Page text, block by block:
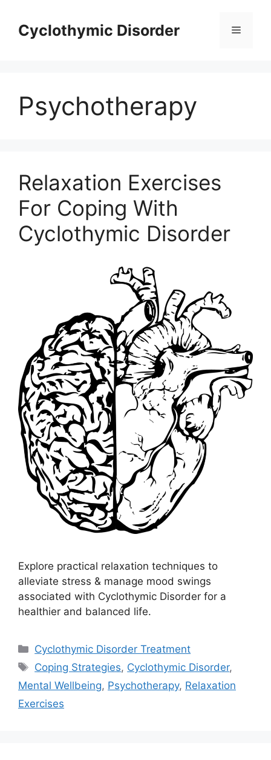
contentCyclothymic Disorder Menu
Psychotherapy
Relaxation Exercises
For Coping With
Cyclothymic Disorder
Explore practical relaxation techniques to
alleviate stress & manage mood swings
associated with Cyclothymic Disorder for a
healthier and balanced life.
Categories
Cyclothymic Disorder Treatment
Tags
Coping Strategies, Cyclothymic Disorder,
Mental Wellbeing, Psychotherapy, Relaxation
Exercises